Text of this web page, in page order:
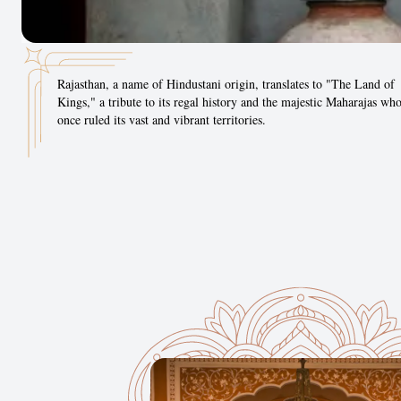
Rajasthan, a name of Hindustani origin, translates to "The Land of
Kings," a tribute to its regal history and the majestic Maharajas who
once ruled its vast and vibrant territories.